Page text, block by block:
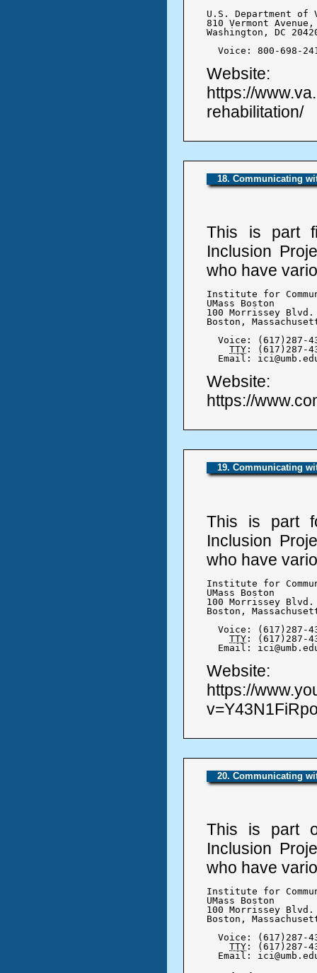
U.S. Department
810 Vermont Avenue,
Washington, DC
Voice: 800-698-
Website:
https://
rehabilitation/
18. Communicating
This is part
Inclusion
who have
Institute for
UMass Boston
100 Morrissey Blvd.
Boston,
Voice: (617)287-
TTY : (617)287-
Email:
Website:
https://
19. Communicating
This is part
Inclusion
who have
Institute for
UMass Boston
100 Morrissey Blvd.
Boston,
Voice: (617)287-
TTY : (617)287-
Email:
Website:
https://
20. Communicating
This is part
Inclusion
who have
Institute for
UMass Boston
100 Morrissey Blvd.
Boston,
Voice: (617)287-
TTY : (617)287-
Email: